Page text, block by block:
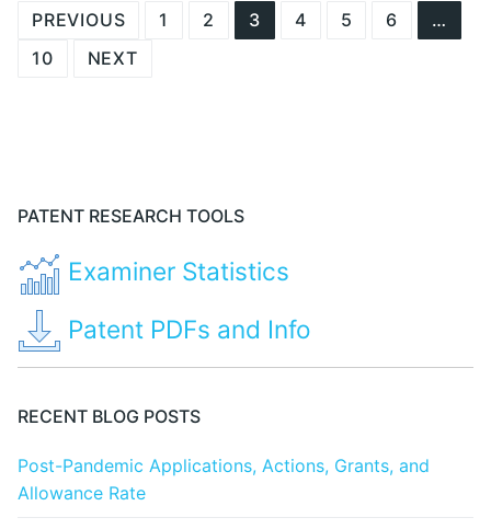
Posts
navigation
PREVIOUS 1 2 3 4 5 6
…
10
NEXT
PATENT RESEARCH TOOLS
Examiner Statistics
Patent PDFs and Info
RECENT BLOG POSTS
Post-Pandemic Applications, Actions, Grants, and
Allowance Rate